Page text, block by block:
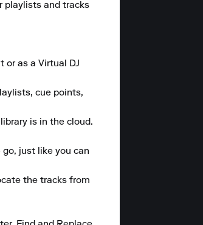
playlists and tracks
or as a Virtual DJ
cue points,
is in the cloud.
go, just like you can
the tracks from